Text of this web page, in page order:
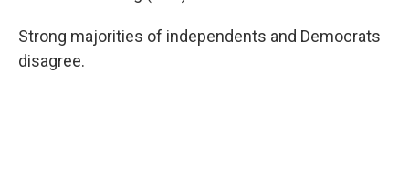
Strong majorities of independents and Democrats
disagree.